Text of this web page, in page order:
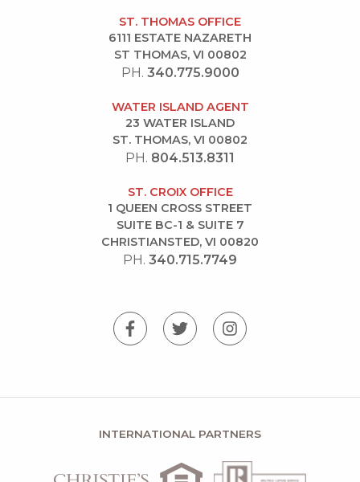
ST. THOMAS OFFICE
6111 ESTATE NAZARETH
ST THOMAS, VI 00802
PH. 340.775.9000
WATER ISLAND AGENT
23 WATER ISLAND
ST. THOMAS, VI 00802
PH. 804.513.8311
ST. CROIX OFFICE
1 QUEEN CROSS STREET
SUITE BC-1 & SUITE 7
CHRISTIANSTED, VI 00820
PH. 340.715.7749
INTERNATIONAL PARTNERS